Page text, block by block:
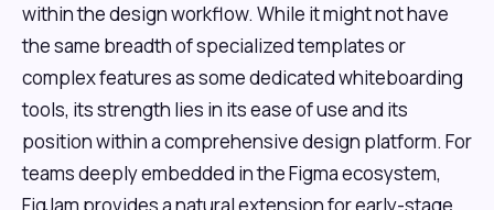
within the design workflow. While it might not have
the same breadth of specialized templates or
complex features as some dedicated whiteboarding
tools, its strength lies in its ease of use and its
position within a comprehensive design platform. For
teams deeply embedded in the Figma ecosystem,